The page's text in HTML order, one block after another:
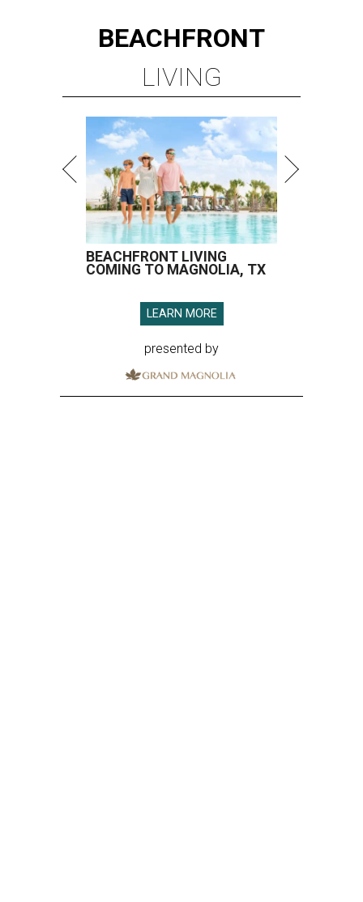
BEACHFRONT
LIVING
BEACHFRONT LIVING
COMING TO MAGNOLIA, TX
LEARN MORE
presented by